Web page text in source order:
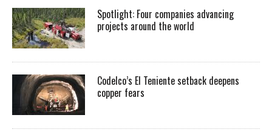
Spotlight: Four companies advancing
projects around the world
Codelco’s El Teniente setback deepens
copper fears